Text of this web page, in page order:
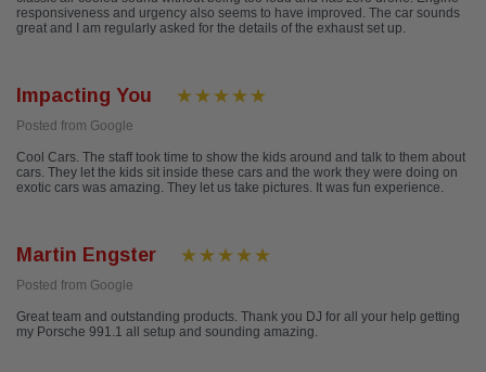
responsiveness and urgency also seems to have improved. The car sounds
great and I am regularly asked for the details of the exhaust set up.
Impacting You
Posted from Google
Cool Cars. The staff took time to show the kids around and talk to them about
cars. They let the kids sit inside these cars and the work they were doing on
exotic cars was amazing. They let us take pictures. It was fun experience.
Martin Engster
Posted from Google
Great team and outstanding products. Thank you DJ for all your help getting
my Porsche 991.1 all setup and sounding amazing.